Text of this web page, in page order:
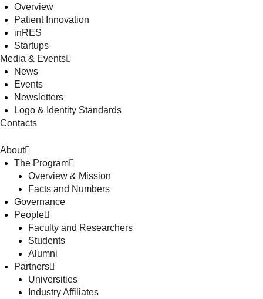
Overview
Patient Innovation
inRES
Startups
Media & Events
News
Events
Newsletters
Logo & Identity Standards
Contacts
About
The Program
Overview & Mission
Facts and Numbers
Governance
People
Faculty and Researchers
Students
Alumni
Partners
Universities
Industry Affiliates